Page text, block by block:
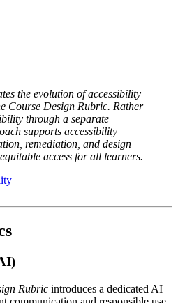
the evolution of accessibility
Course Design Rubric. Rather
through a separate
supports accessibility
remediation, and design
access for all learners.
Rubric introduces a dedicated AI